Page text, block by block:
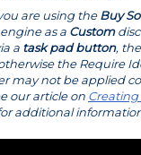
are using theBuy
as a Custom
a task pad button,
the Require
may not be applied
our article on
additional